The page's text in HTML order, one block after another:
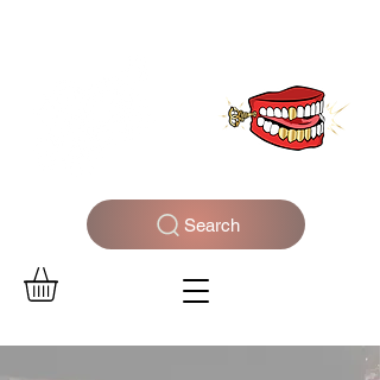
Search